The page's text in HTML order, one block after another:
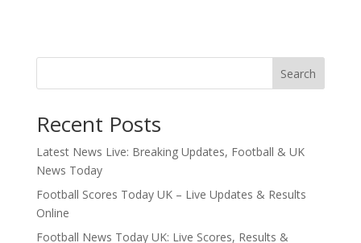
Search
Recent Posts
Latest News Live: Breaking Updates, Football & UK
News Today
Football Scores Today UK – Live Updates & Results
Online
Football News Today UK: Live Scores, Results &